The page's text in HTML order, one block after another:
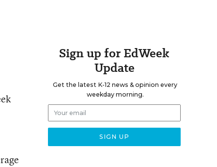
Sign up for EdWeek
Update
Get the latest K-12 news & opinion every
weekday morning.